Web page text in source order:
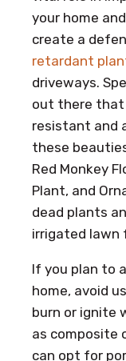
your home
create a
retardant
driveways.
out there that
resistant and
these
Red Monkey
Plant, and
dead plants
irrigated lawn
If you plan to
home, avoid
burn or ignite
as composite
can opt for